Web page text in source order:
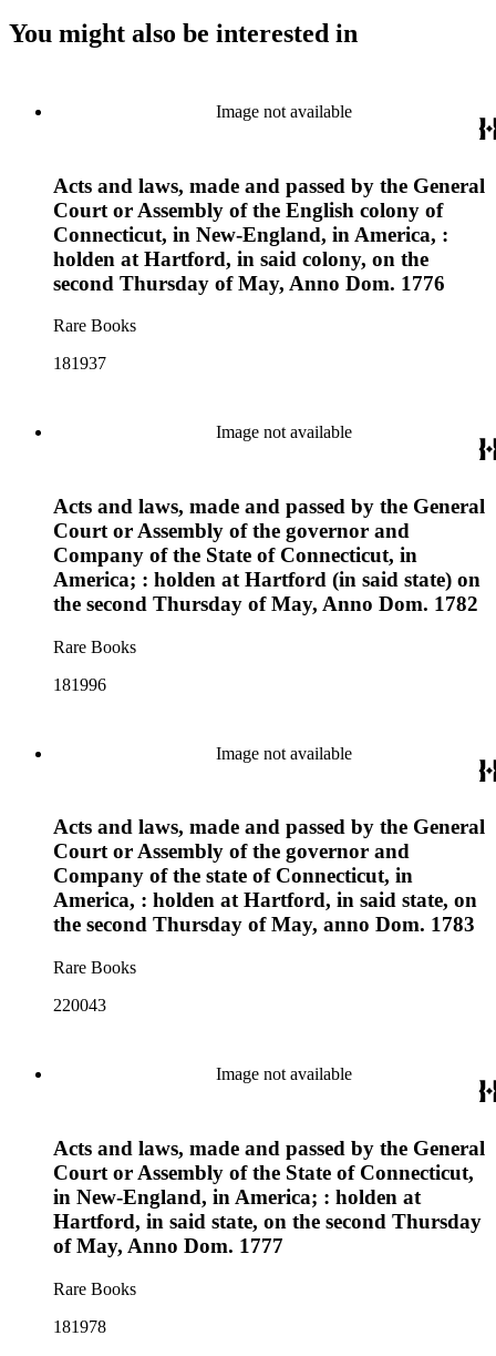
You might also be interested in
Image not available
Acts and laws, made and passed by the General
Court or Assembly of the English colony of
Connecticut, in New-England, in America, :
holden at Hartford, in said colony, on the
second Thursday of May, Anno Dom. 1776
Rare Books
181937
Image not available
Acts and laws, made and passed by the General
Court or Assembly of the governor and
Company of the State of Connecticut, in
America; : holden at Hartford (in said state) on
the second Thursday of May, Anno Dom. 1782
Rare Books
181996
Image not available
Acts and laws, made and passed by the General
Court or Assembly of the governor and
Company of the state of Connecticut, in
America, : holden at Hartford, in said state, on
the second Thursday of May, anno Dom. 1783
Rare Books
220043
Image not available
Acts and laws, made and passed by the General
Court or Assembly of the State of Connecticut,
in New-England, in America; : holden at
Hartford, in said state, on the second Thursday
of May, Anno Dom. 1777
Rare Books
181978